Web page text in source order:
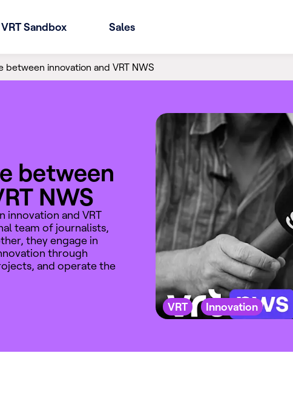
VRT Sandbox Sales
between innovation and VRT NWS
VRT Innovation
between
NWS
innovation and VRT
team of journalists,
they engage in
through
and operate the